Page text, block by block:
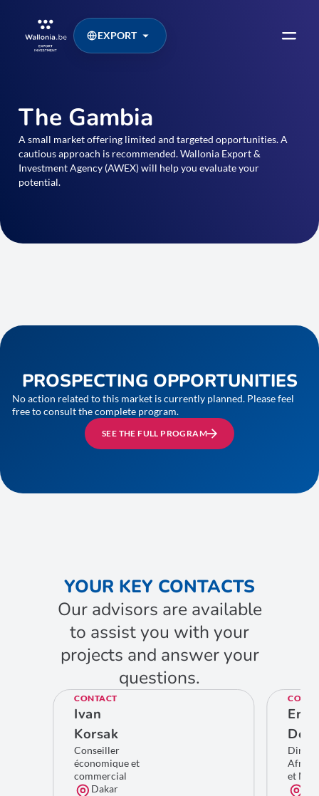
EXPORT
The Gambia
A small market offering limited and targeted opportunities. A
cautious approach is recommended. Wallonia Export &
Investment Agency (AWEX) will help you evaluate your
potential.
PROSPECTING OPPORTUNITIES
No action related to this market is currently planned. Please feel
free to consult the complete program.
SEE THE FULL PROGRAM
YOUR KEY CONTACTS
Our advisors are available
to assist you with your
projects and answer your
questions.
CONTACT
Ivan
Korsak
Conseiller
économique et
commercial
Dakar
Eric
De
et